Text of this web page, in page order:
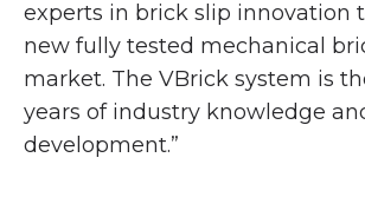
experts in brick slip innovation
new fully tested mechanical
market. The VBrick system is
years of industry knowledge
development.”